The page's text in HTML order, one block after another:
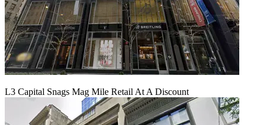
L3 Capital Snags Mag Mile Retail At A Discount